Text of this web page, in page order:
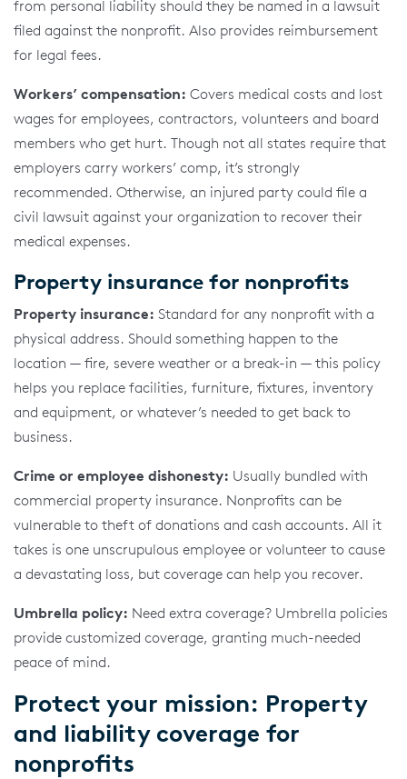
from personal liability should they be named in a lawsuit
filed against the nonprofit. Also provides reimbursement
for legal fees.
Workers’ compensation: Covers medical costs and lost
wages for employees, contractors, volunteers and board
members who get hurt. Though not all states require that
employers carry workers’ comp, it’s strongly
recommended. Otherwise, an injured party could file a
civil lawsuit against your organization to recover their
medical expenses.
Property insurance for nonprofits
Property insurance: Standard for any nonprofit with a
physical address. Should something happen to the
location — fire, severe weather or a break-in — this policy
helps you replace facilities, furniture, fixtures, inventory
and equipment, or whatever’s needed to get back to
business.
Crime or employee dishonesty: Usually bundled with
commercial property insurance. Nonprofits can be
vulnerable to theft of donations and cash accounts. All it
takes is one unscrupulous employee or volunteer to cause
a devastating loss, but coverage can help you recover.
Umbrella policy: Need extra coverage? Umbrella policies
provide customized coverage, granting much-needed
peace of mind.
Protect your mission: Property
and liability coverage for
nonprofits